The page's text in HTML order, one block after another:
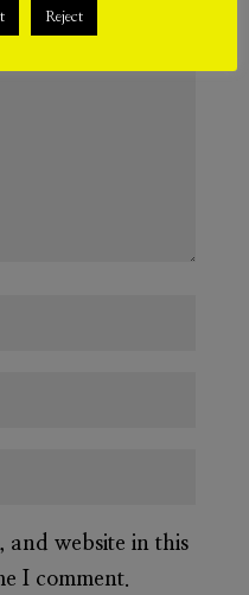
*
and website in this
I comment.
Reject